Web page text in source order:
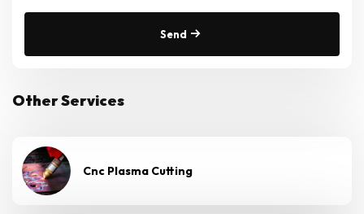
Send
Other Services
Cnc Plasma Cutting